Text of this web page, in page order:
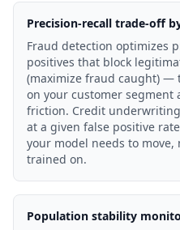
Precision-recall trade-off
Fraud detection optimizes
positives that block
(maximize fraud caught) —
on your customer
friction. Credit
at a given false positive
your model needs to
trained on.
Population stability